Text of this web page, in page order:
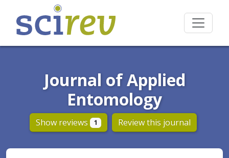
Journal of Applied
Entomology
Show reviews 1 Review this journal